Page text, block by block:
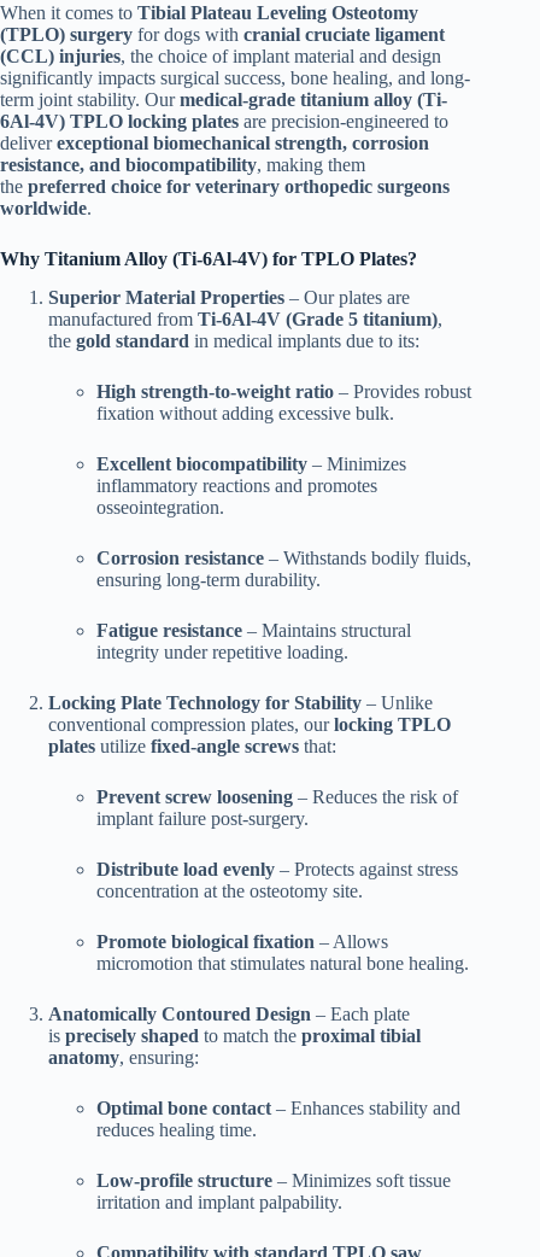
When it comes to Tibial Plateau Leveling Osteotomy
(TPLO) surgery for dogs with cranial cruciate ligament
(CCL) injuries, the choice of implant material and design
significantly impacts surgical success, bone healing, and long-
term joint stability. Ourmedical-grade titanium alloy (Ti-
6Al-4V) TPLO locking plates are precision-engineered to
deliverexceptional biomechanical strength, corrosion
resistance, and biocompatibility, making them
the preferred choice for veterinary orthopedic surgeons
worldwide.
Why Titanium Alloy (Ti-6Al-4V) for TPLO Plates?
Superior Material Properties – Our plates are
manufactured from Ti-6Al-4V (Grade 5 titanium),
the gold standard in medical implants due to its:
High strength-to-weight ratio – Provides robust
fixation without adding excessive bulk.
Excellent biocompatibility – Minimizes
inflammatory reactions and promotes
osseointegration.
Corrosion resistance – Withstands bodily fluids,
ensuring long-term durability.
Fatigue resistance – Maintains structural
integrity under repetitive loading.
Locking Plate Technology for Stability – Unlike
conventional compression plates, ourlocking TPLO
plates utilize fixed-angle screws that:
Prevent screw loosening – Reduces the risk of
implant failure post-surgery.
Distribute load evenly – Protects against stress
concentration at the osteotomy site.
Promote biological fixation – Allows
micromotion that stimulates natural bone healing.
Anatomically Contoured Design – Each plate
is precisely shaped to match the proximal tibial
anatomy, ensuring:
Optimal bone contact – Enhances stability and
reduces healing time.
Low-profile structure – Minimizes soft tissue
irritation and implant palpability.